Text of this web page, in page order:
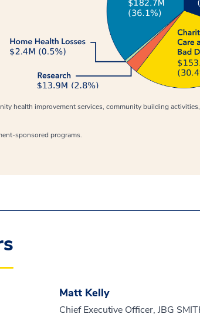
health improvement services, community building
sponsored programs.
Matt Kelly
Chief Executive Officer, JBG